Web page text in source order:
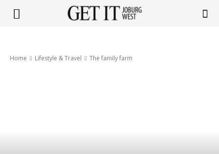
Home Lifestyle & Travel The family farm